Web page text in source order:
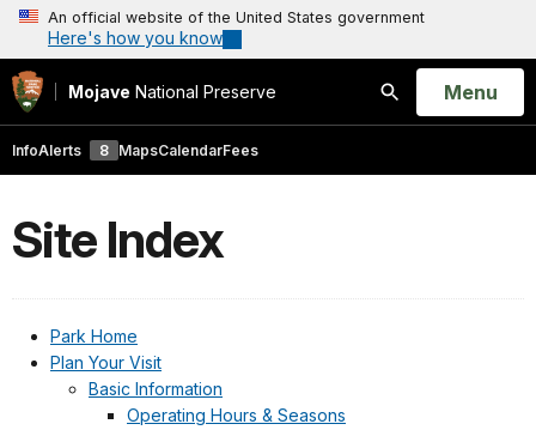
An official website of the United States government
Here's how you know
Mojave National Preserve
Search
Open
Menu
InfoAlerts 8 MapsCalendarFees
Site Index
Park Home
Plan Your Visit
Basic Information
Operating Hours & Seasons